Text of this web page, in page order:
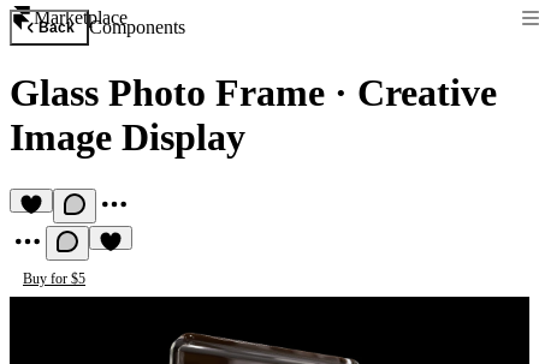
Marketplace
Back Components
Glass Photo Frame · Creative
Image Display
Buy for $5